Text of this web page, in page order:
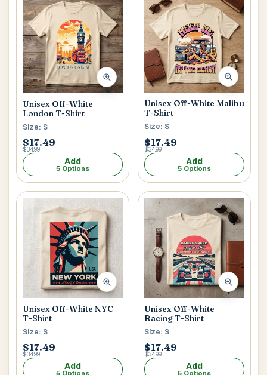
Unisex Off-White
London T-Shirt
Size: S
$17.49
$34.99
Add
5 Options
Unisex Off-White Malibu
T-Shirt
Size: S
$17.49
$34.99
Add
5 Options
Unisex Off-White NYC
T-Shirt
Size: S
$17.49
$34.99
Add
5 Options
Unisex Off-White
Racing T-Shirt
Size: S
$17.49
$34.99
Add
5 Options